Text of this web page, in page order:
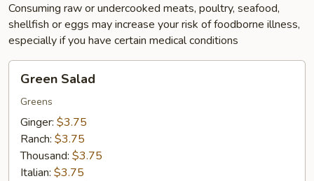
Consuming raw or undercooked meats, poultry, seafood,
shellfish or eggs may increase your risk of foodborne illness,
especially if you have certain medical conditions
Salad
Green Salad
Greens
Ginger: $3.75
Ranch: $3.75
Thousand: $3.75
Italian: $3.75